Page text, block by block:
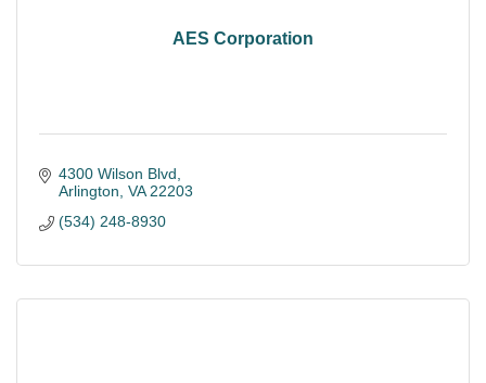
AES Corporation
4300 Wilson Blvd
Arlington VA 22203
(534) 248-8930